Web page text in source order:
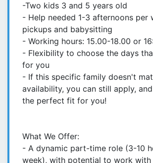
-Two kids 3 and 5 years old
- Help needed 1-3 afternoons per
pickups and babysitting
- Working hours: 15.00-18.00 or
- Flexibility to choose the days
for you
- If this specific family doesn't
availability, you can still apply, and
the perfect fit for you!
What We Offer:
- A dynamic part-time role (3-10
week), with potential to work with